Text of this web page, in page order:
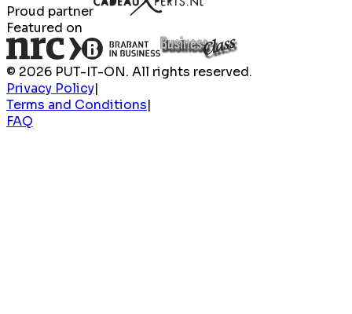
Proud partner
Featured on
© 2026 PUT-IT-ON. All rights reserved.
Privacy Policy|
Terms and Conditions|
FAQ